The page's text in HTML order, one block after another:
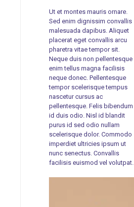
Ut et montes mauris ornare.
Sed enim dignissim convallis
malesuada dapibus. Aliquet
placerat eget convallis arcu
pharetra vitae tempor sit.
Neque duis non pellentesque
enim tellus magna facilisis
neque donec. Pellentesque
tempor scelerisque tempus
nascetur cursus ac
pellentesque. Felis bibendum
id duis odio. Nisl id blandit
purus id sed odio nullam
scelerisque dolor. Commodo
imperdiet ultricies ipsum ut
nunc senectus. Convallis
facilisis euismod vel volutpat.